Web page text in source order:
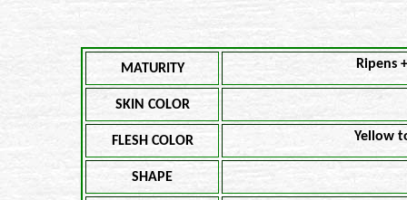
MATURITY Ripens
SKIN COLOR
FLESH COLOR Yellow
SHAPE